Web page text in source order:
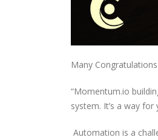
Many
“Momentum.io
system. It’s a way
Automation is a